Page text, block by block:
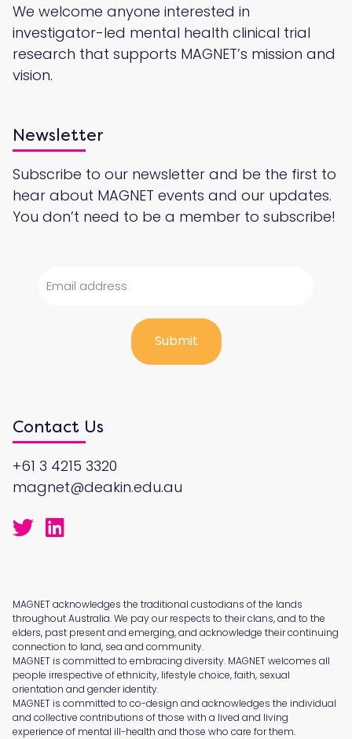
We welcome anyone interested in
investigator-led mental health clinical trial
research that supports MAGNET’s mission and
vision.
Newsletter
Subscribe to our newsletter and be the first to
hear about MAGNET events and our updates.
You don’t need to be a member to subscribe!
Contact Us
+61 3 4215 3320
magnet@deakin.edu.au
MAGNET acknowledges the traditional custodians of the lands
throughout Australia. We pay our respects to their clans, and to the
elders, past present and emerging, and acknowledge their continuing
connection to land, sea and community.
MAGNET is committed to embracing diversity. MAGNET welcomes all
people irrespective of ethnicity, lifestyle choice, faith, sexual
orientation and gender identity.
MAGNET is committed to co-design and acknowledges the individual
and collective contributions of those with a lived and living
experience of mental ill-health and those who care for them.